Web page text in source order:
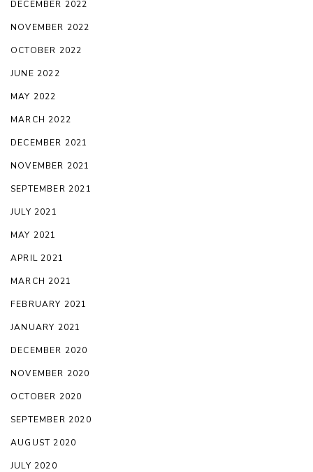
DECEMBER 2022
NOVEMBER 2022
OCTOBER 2022
JUNE 2022
MAY 2022
MARCH 2022
DECEMBER 2021
NOVEMBER 2021
SEPTEMBER 2021
JULY 2021
MAY 2021
APRIL 2021
MARCH 2021
FEBRUARY 2021
JANUARY 2021
DECEMBER 2020
NOVEMBER 2020
OCTOBER 2020
SEPTEMBER 2020
AUGUST 2020
JULY 2020